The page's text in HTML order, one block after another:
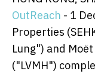
OutReach - 1
Properties
Lung") and
("LVMH")